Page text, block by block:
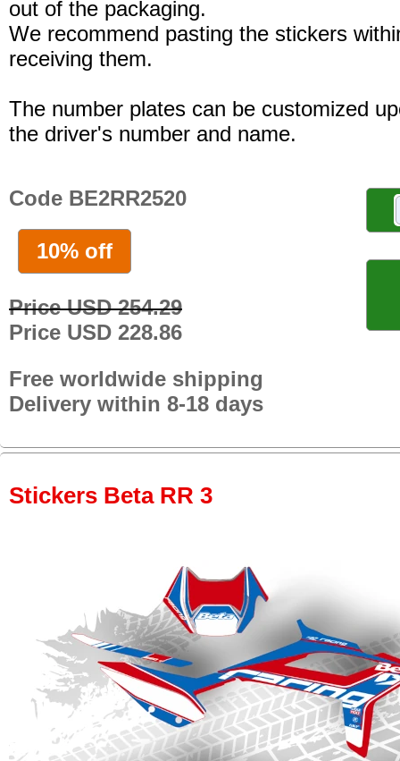
out of the packaging.
We recommend pasting the stickers
receiving them.
The number plates can be customized
the driver's number and name.
Code BE2RR2520
10% off
Price USD 254.29
Price USD 228.86
Free worldwide shipping
Delivery within 8-18 days
Stickers Beta RR 3